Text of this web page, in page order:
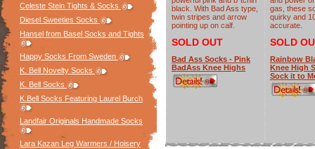
Celeste Stein Tights & Socks
Diesel Sweeties Socks
Hansel from Basel Socks and Tights
Happy Socks From Sweden
K. Bell Novelty Socks
K. Bell Socks
K.Bell Socks Featuring Laurel Burch
Landfair Originals Handmade Socks
Lara Kazan Leg Warmers / Hoisery
black. With Bad Ass type,
twin stripes and arrow
pointing up on calf.
SOLD OUT
Bad Ass Socks - Pink
BadAss Knee Highs
gas, these
quirky and
accurate.
SOLD
Rainbow
Knee High
Sock it to